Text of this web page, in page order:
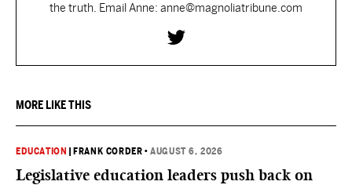
the truth. Email Anne: anne@magnoliatribune.com
MORE LIKE THIS
EDUCATION |FRANK CORDER •AUGUST 6, 2026
Legislative education leaders push back on